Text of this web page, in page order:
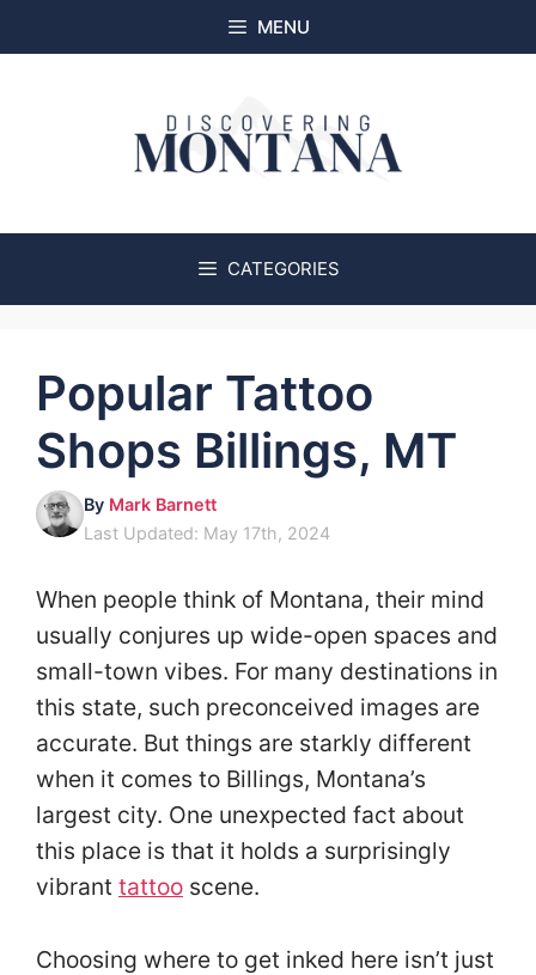
to
MENU
CATEGORIES
Popular Tattoo
Shops Billings, MT
By Mark Barnett
Last Updated: May 17th, 2024
When people think of Montana, their mind
usually conjures up wide-open spaces and
small-town vibes. For many destinations in
this state, such preconceived images are
accurate. But things are starkly different
when it comes to Billings, Montana’s
largest city. One unexpected fact about
this place is that it holds a surprisingly
vibrant tattoo scene.
Choosing where to get inked here isn’t just